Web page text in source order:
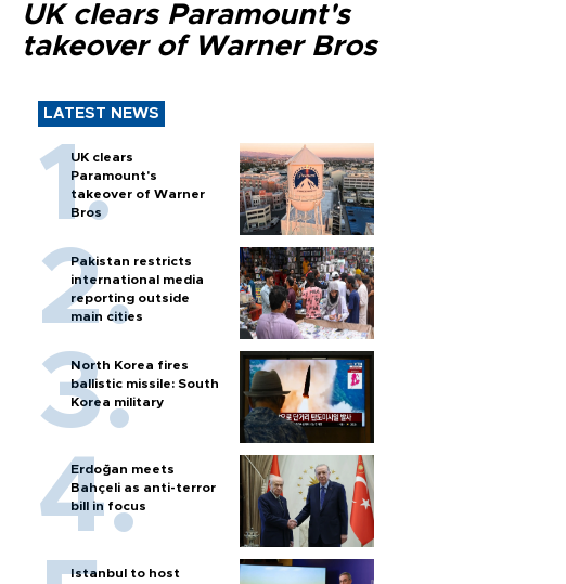
UK clears Paramount's
takeover of Warner Bros
LATEST NEWS
UK clears
Paramount's
takeover of Warner
Bros
Pakistan restricts
international media
reporting outside
main cities
North Korea fires
ballistic missile: South
Korea military
Erdoğan meets
Bahçeli as anti-terror
bill in focus
Istanbul to host